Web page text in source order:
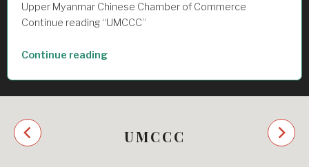
Upper Myanmar Chinese Chamber of Commerce
Continue reading “UMCCC”
Continue reading“UMCCC”
UMCCC
Previous
Next